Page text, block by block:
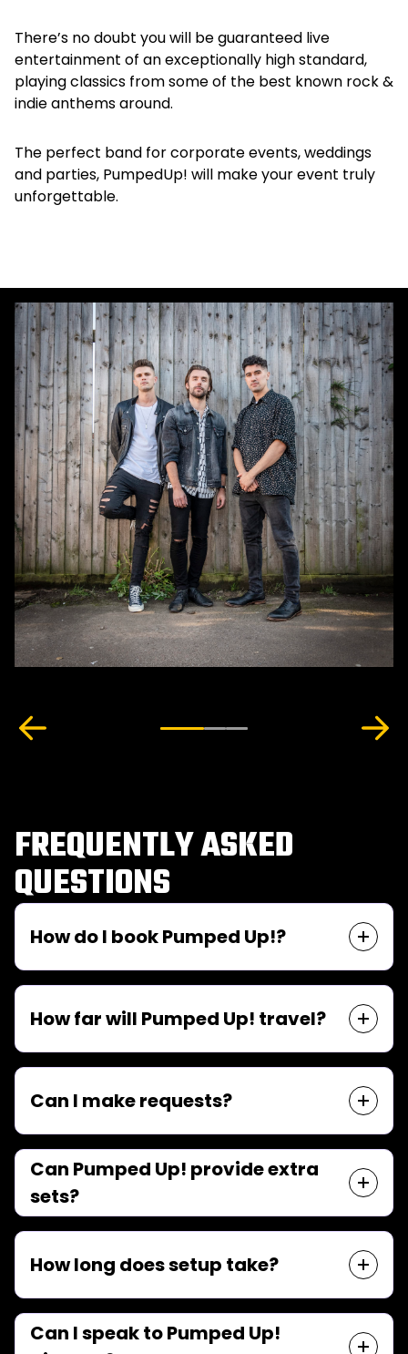
There’s no doubt you will be guaranteed live
entertainment of an exceptionally high standard,
playing classics from some of the best known rock &
indie anthems around.
The perfect band for corporate events, weddings
and parties, PumpedUp! will make your event truly
unforgettable.
FREQUENTLY ASKED
QUESTIONS
How do I book Pumped Up!?
How far will Pumped Up! travel?
Can I make requests?
Can Pumped Up! provide extra
sets?
How long does setup take?
Can I speak to Pumped Up!